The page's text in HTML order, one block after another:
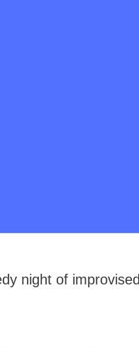
night of improvised